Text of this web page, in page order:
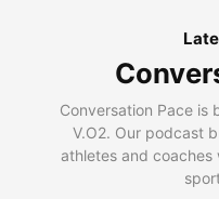
Conversation Pace is
V.O2. Our podcast
athletes and coaches